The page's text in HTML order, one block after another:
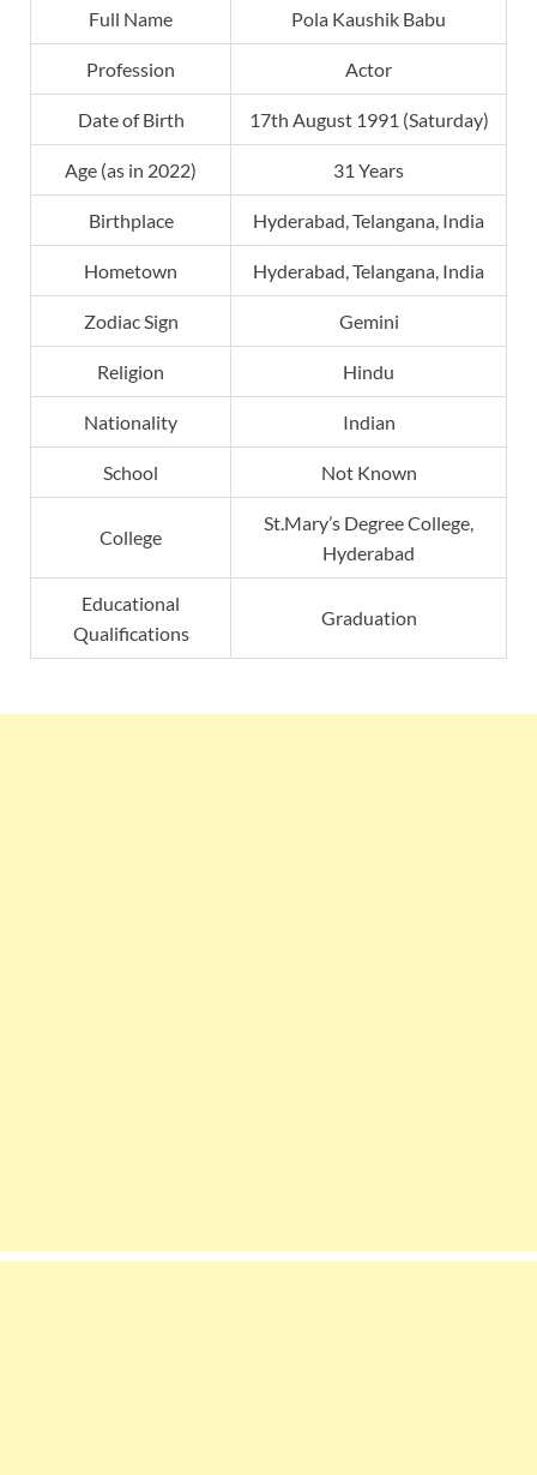
Full Name Pola Kaushik Babu
Profession Actor
Date of Birth 17th August 1991 (Saturday)
Age (as in 2022) 31 Years
Birthplace Hyderabad, Telangana, India
Hometown Hyderabad, Telangana, India
Zodiac Sign Gemini
Religion Hindu
Nationality Indian
School Not Known
College
St.Mary’s Degree College,
Hyderabad
Educational
Qualifications
Graduation